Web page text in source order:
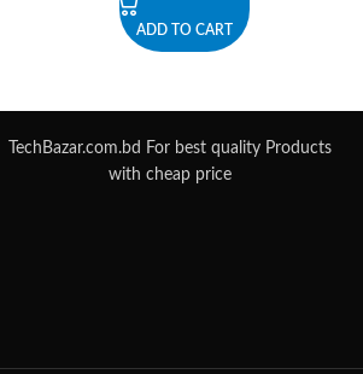
ADD TO CART
TechBazar.com.bd For best quality Products
with cheap price